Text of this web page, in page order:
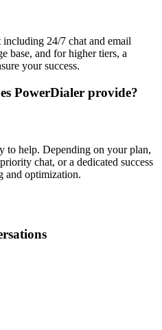
24/7 chat and email
base, and for higher tiers, a
your success.
PowerDialer provide?
to help. Depending on your plan,
chat, or a dedicated success
and optimization.